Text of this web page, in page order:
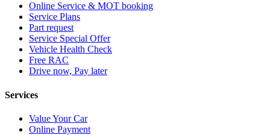
Online Service & MOT booking
Service Plans
Part request
Service Special Offer
Vehicle Health Check
Free RAC
Drive now, Pay later
Services
Value Your Car
Online Payment